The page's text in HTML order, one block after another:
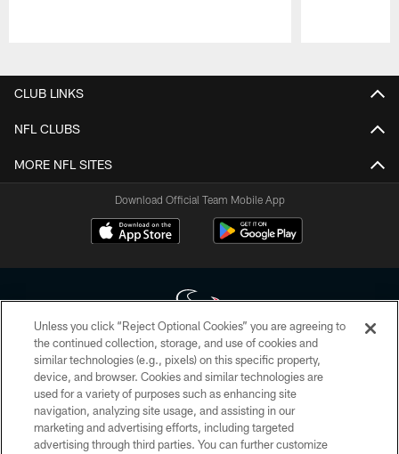
CLUB LINKS
NFL CLUBS
MORE NFL SITES
Download Official Team Mobile App
Copyright © 2026 Houston Texans. All rights reserved. No portion of
HoustonTexans.com may be duplicated, redistributed or manipulated in any
form. By accessing any information beyond this page, you agree to abide by
the HoustonTexans.com Privacy Policy, Code of Conduct, and Terms and
Conditions.
Unless you click “Reject Optional Cookies” you are agreeing to
the continued collection, storage, and use of cookies and
similar technologies (e.g., pixels) on this specific property,
device, and browser. Cookies and similar technologies are
used for a variety of purposes such as enhancing site
navigation, analyzing site usage, and assisting in our
marketing and advertising efforts, including targeted
advertising through third parties. You can further customize